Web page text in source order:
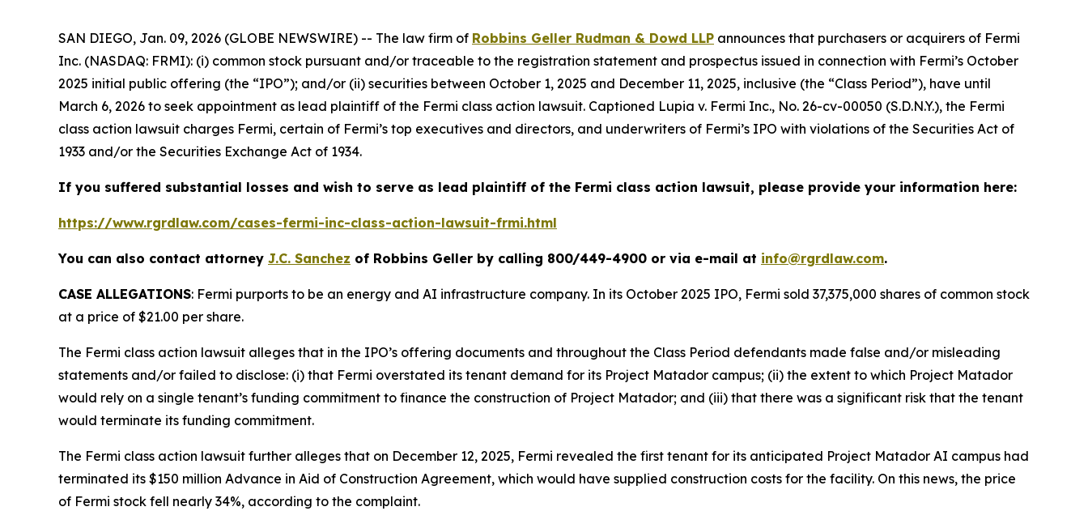
SAN DIEGO, Jan. 09, 2026 (GLOBE NEWSWIRE) -- The law firm of Robbins Geller Rudman & Dowd LLP announces that purchasers or acquirers of Fermi
Inc. (NASDAQ: FRMI): (i) common stock pursuant and/or traceable to the registration statement and prospectus issued in connection with Fermi’s October
2025 initial public offering (the “IPO”); and/or (ii) securities between October 1, 2025 and December 11, 2025, inclusive (the “Class Period”), have until
March 6, 2026 to seek appointment as lead plaintiff of the Fermi class action lawsuit. Captioned Lupia v. Fermi Inc., No. 26-cv-00050 (S.D.N.Y.), the Fermi
class action lawsuit charges Fermi, certain of Fermi’s top executives and directors, and underwriters of Fermi’s IPO with violations of the Securities Act of
1933 and/or the Securities Exchange Act of 1934.
If you suffered substantial losses and wish to serve as lead plaintiff of the Fermi class action lawsuit, please provide your information here:
https://www.rgrdlaw.com/cases-fermi-inc-class-action-lawsuit-frmi.html
You can also contact attorney J.C. Sanchez of Robbins Geller by calling 800/449-4900 or via e-mail at info@rgrdlaw.com.
CASE ALLEGATIONS: Fermi purports to be an energy and AI infrastructure company. In its October 2025 IPO, Fermi sold 37,375,000 shares of common stock
at a price of $21.00 per share.
The Fermi class action lawsuit alleges that in the IPO’s offering documents and throughout the Class Period defendants made false and/or misleading
statements and/or failed to disclose: (i) that Fermi overstated its tenant demand for its Project Matador campus; (ii) the extent to which Project Matador
would rely on a single tenant’s funding commitment to finance the construction of Project Matador; and (iii) that there was a significant risk that the tenant
would terminate its funding commitment.
The Fermi class action lawsuit further alleges that on December 12, 2025, Fermi revealed the first tenant for its anticipated Project Matador AI campus had
terminated its $150 million Advance in Aid of Construction Agreement, which would have supplied construction costs for the facility. On this news, the price
of Fermi stock fell nearly 34%, according to the complaint.